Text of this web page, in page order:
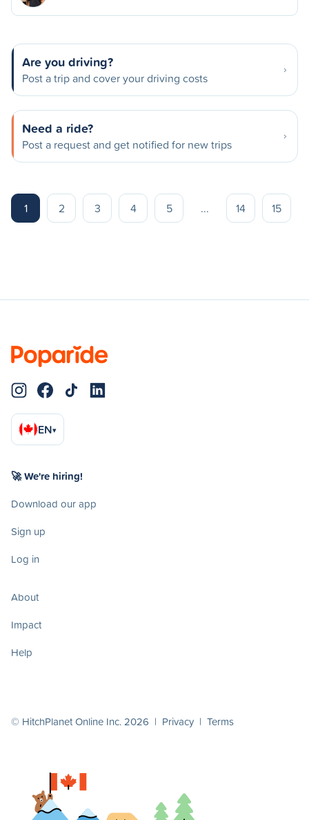
Are you driving?
Post a trip and cover your driving costs
Need a ride?
Post a request and get notified for new trips
1 2 3 4 5 ... 14 15
EN▾
🚀 We're hiring!
Download our app
Sign up
Log in
About
Impact
Help
© HitchPlanet Online Inc. 2026 | Privacy | Terms